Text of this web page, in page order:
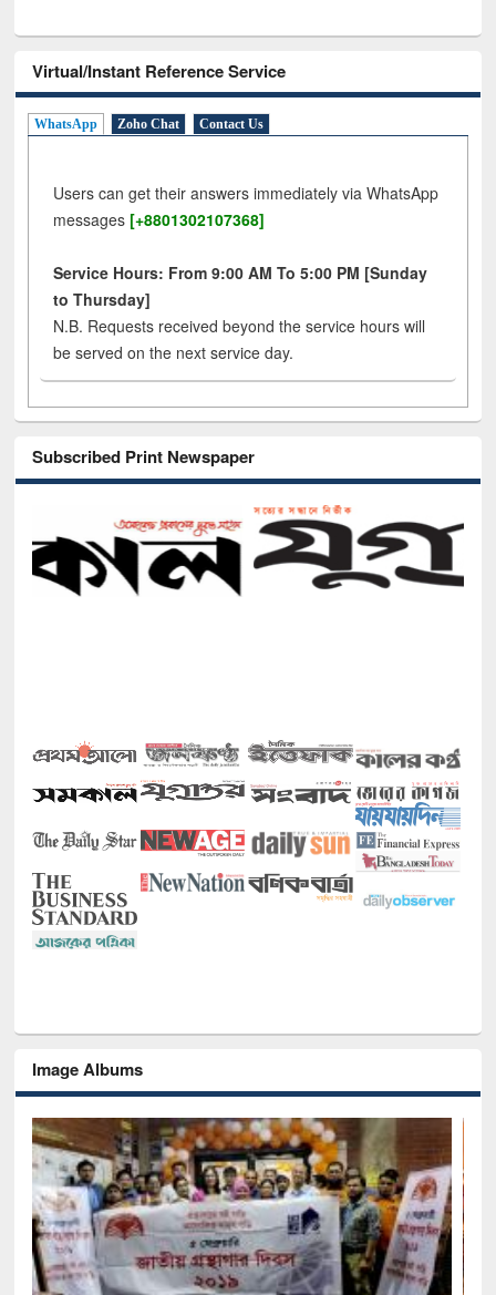
Virtual/Instant Reference Service
WhatsApp Zoho Chat Contact Us
Users can get their answers immediately via WhatsApp
messages [+8801302107368]
Service Hours: From 9:00 AM To 5:00 PM [Sunday
to Thursday]
N.B. Requests received beyond the service hours will
be served on the next service day.
Subscribed Print Newspaper
Image Albums